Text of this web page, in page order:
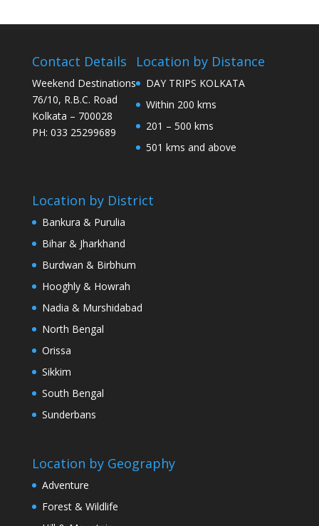
Contact Details
Weekend Destinations
76/10, R.B.C. Road
Kolkata – 700028
PH: 033 25299689
Location by Distance
DAY TRIPS KOLKATA
Within 200 kms
201 – 500 kms
501 kms and above
Location by District
Bankura & Purulia
Bihar & Jharkhand
Burdwan & Birbhum
Hooghly & Howrah
Nadia & Murshidabad
North Bengal
Orissa
Sikkim
South Bengal
Sunderbans
Location by Geography
Adventure
Forest & Wildlife